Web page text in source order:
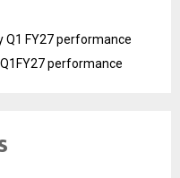
Q1 FY27 performance
performance